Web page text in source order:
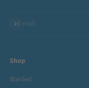
E-mail
Subscribe
Shop
Blanket